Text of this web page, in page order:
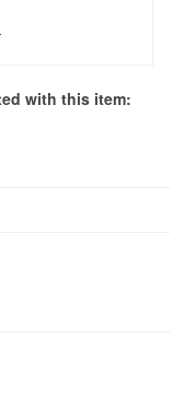
with this item: